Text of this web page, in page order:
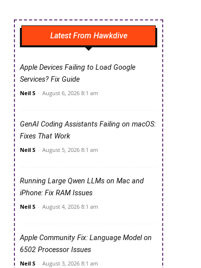
Latest From Hawkdive
Apple Devices Failing to Load Google
Services? Fix Guide
Neil S - August 6, 2026 8:1 am
GenAI Coding Assistants Failing on macOS:
Fixes That Work
Neil S - August 5, 2026 8:1 am
Running Large Qwen LLMs on Mac and
iPhone: Fix RAM Issues
Neil S - August 4, 2026 8:1 am
Apple Community Fix: Language Model on
6502 Processor Issues
Neil S - August 3, 2026 8:1 am